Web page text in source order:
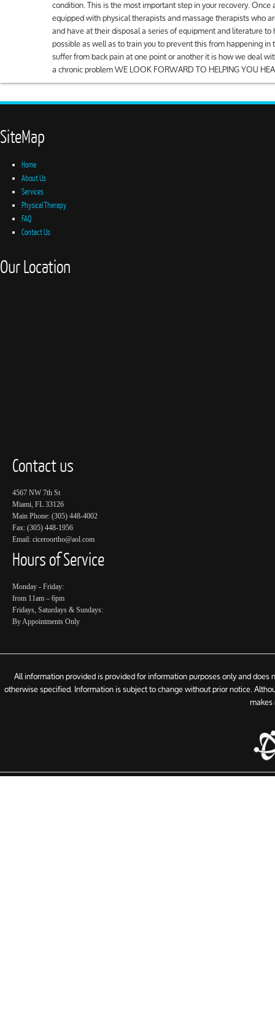
condition. This is the most important step in your recovery. Once
equipped with physical therapists and massage therapists who
and have at their disposal a series of equipment and literature to
possible as well as to train you to prevent this from happening in
suffer from back pain at one point or another it is how we deal
a chronic problem WE LOOK FORWARD TO HELPING YOU
SiteMap
Home
About Us
Services
Physical Therapy
FAQ
Contact Us
Our Location
Contact us
4567 NW 7th St
Miami, FL 33126
Main Phone: (305) 448-4002
Fax: (305) 448-1956
Email: ciceroortho@aol.com
Hours of Service
Monday - Friday:
from 11am – 6pm
Fridays, Saturdays & Sundays:
By Appointments Only
All information provided is provided for information purposes only and
otherwise specified. Information is subject to change without prior notice.
makes